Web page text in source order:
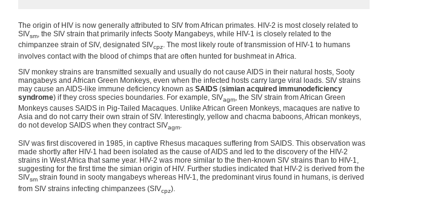
The origin of HIV is now generally attributed to SIV from African primates. HIV-2 is most closely related to
SIVsm, the SIV strain that primarily infects Sooty Mangabeys, while HIV-1 is closely related to the
chimpanzee strain of SIV, designated SIVcpz. The most likely route of transmission of HIV-1 to humans
involves contact with the blood of chimps that are often hunted for bushmeat in Africa.
SIV monkey strains are transmitted sexually and usually do not cause AIDS in their natural hosts, Sooty
mangabeys and African Green Monkeys, even when the infected hosts carry large viral loads. SIV strains
may cause an AIDS-like immune deficiency known as SAIDS (simian acquired immunodeficiency
syndrome) if they cross species boundaries. For example, SIVagm , the SIV strain from African Green
Monkeys causes SAIDS in Pig-Tailed Macaques. Unlike African Green Monkeys, macaques are native to
Asia and do not carry their own strain of SIV. Interestingly, yellow and chacma baboons, African monkeys,
do not develop SAIDS when they contract SIVagm.
SIV was first discovered in 1985, in captive Rhesus macaques suffering from SAIDS. This observation was
made shortly after HIV-1 had been isolated as the cause of AIDS and led to the discovery of the HIV-2
strains in West Africa that same year. HIV-2 was more similar to the then-known SIV strains than to HIV-1,
suggesting for the first time the simian origin of HIV. Further studies indicated that HIV-2 is derived from the
SIVsm strain found in sooty mangabeys whereas HIV-1, the predominant virus found in humans, is derived
from SIV strains infecting chimpanzees (SIVcpz).